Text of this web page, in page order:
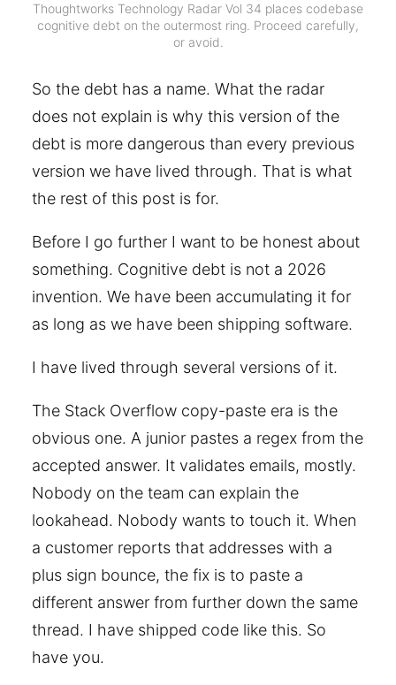
Thoughtworks Technology Radar Vol 34 places codebase
cognitive debt on the outermost ring. Proceed carefully,
or avoid.
So the debt has a name. What the radar
does not explain is why this version of the
debt is more dangerous than every previous
version we have lived through. That is what
the rest of this post is for.
Before I go further I want to be honest about
something. Cognitive debt is not a 2026
invention. We have been accumulating it for
as long as we have been shipping software.
I have lived through several versions of it.
The Stack Overflow copy-paste era is the
obvious one. A junior pastes a regex from the
accepted answer. It validates emails, mostly.
Nobody on the team can explain the
lookahead. Nobody wants to touch it. When
a customer reports that addresses with a
plus sign bounce, the fix is to paste a
different answer from further down the same
thread. I have shipped code like this. So
have you.